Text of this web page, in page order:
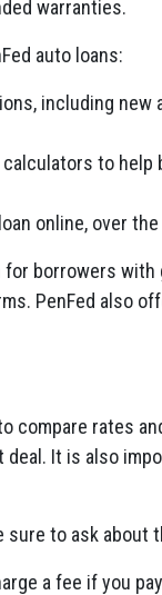
warranties.
auto loans:
including new
to
online, over
for borrowers
PenFed also
compare rates
It is also
sure to ask about
a fee if you